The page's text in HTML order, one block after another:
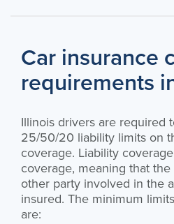
Car insurance
requirements
Illinois drivers are required
25/50/20 liability limits on
coverage. Liability
coverage, meaning that
other party involved in the
insured. The minimum
are: